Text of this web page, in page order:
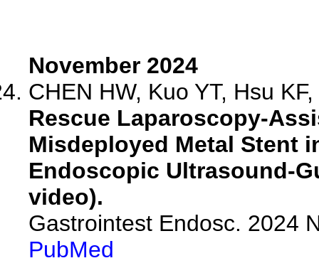
November 2024
CHEN HW, Kuo YT, Hsu
Rescue Laparoscopy-
Misdeployed Metal Stent
Endoscopic Ultrasound-
video).
Gastrointest Endosc. 2024
PubMed